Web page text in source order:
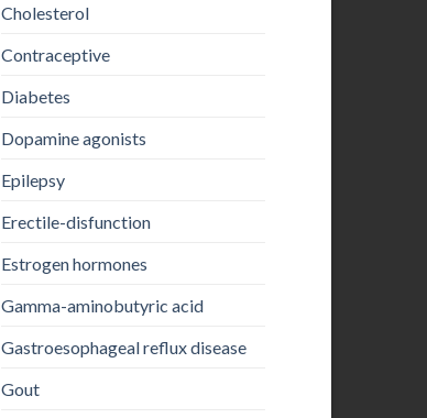
Cholesterol
Contraceptive
Diabetes
Dopamine agonists
Epilepsy
Erectile-disfunction
Estrogen hormones
Gamma-aminobutyric acid
Gastroesophageal reflux disease
Gout